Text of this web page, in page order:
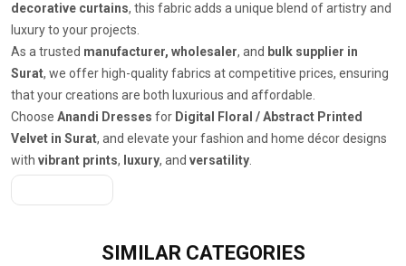
decorative curtains, this fabric adds a unique blend of artistry and
luxury to your projects.
As a trusted manufacturer, wholesaler, and bulk supplier in
Surat, we offer high-quality fabrics at competitive prices, ensuring
that your creations are both luxurious and affordable.
Choose Anandi Dresses for Digital Floral / Abstract Printed
Velvet in Surat, and elevate your fashion and home décor designs
with vibrant prints, luxury, and versatility.
SIMILAR CATEGORIES